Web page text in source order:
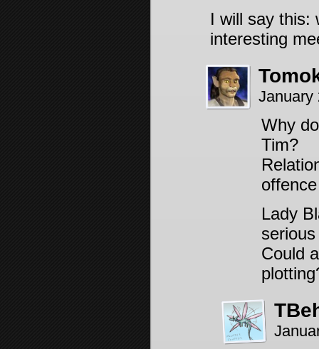
I will say this:
interesting
January
Why
Tim?
Lady
Could